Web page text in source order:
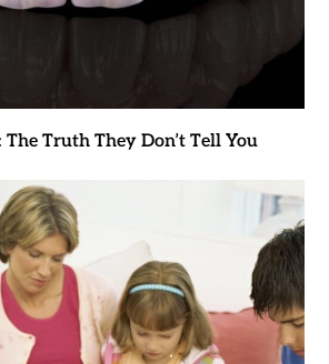
Truth They Don’t Tell You